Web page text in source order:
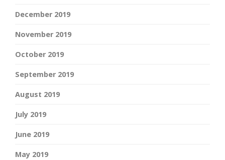
December 2019
November 2019
October 2019
September 2019
August 2019
July 2019
June 2019
May 2019